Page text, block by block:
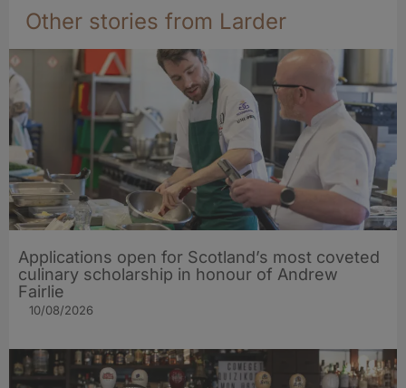
Other stories from Larder
Applications open for Scotland’s most coveted
culinary scholarship in honour of Andrew
Fairlie
10/08/2026